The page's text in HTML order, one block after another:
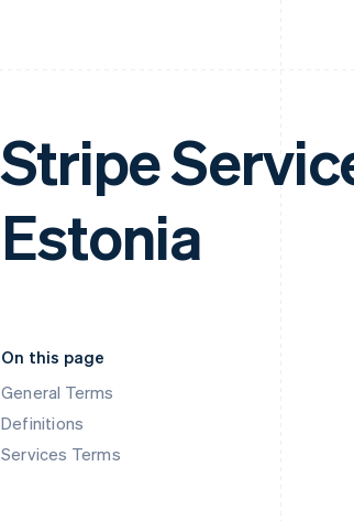
Stripe
Estonia
On this page
General Terms
Definitions
Services Terms